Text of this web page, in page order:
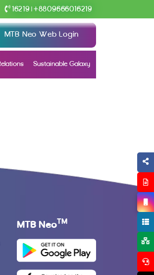
16219 +8809666016219
MTB Neo Web Login
Sustainable Galaxy
MTB Neo TM